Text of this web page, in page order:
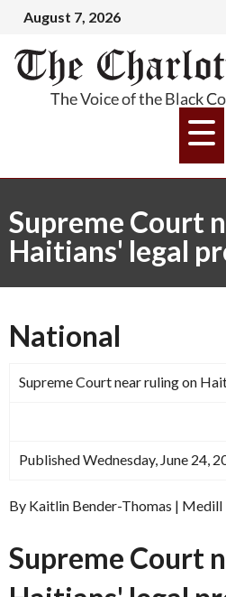
August 7, 2026
Supreme Court
Haitians' legal
National
Supreme Court near ruling on
Published Wednesday, June 24,
By Kaitlin Bender-Thomas | Medill
Supreme Court